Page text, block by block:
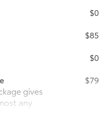
$0
$85
$0
gives
any
the-Go
$79